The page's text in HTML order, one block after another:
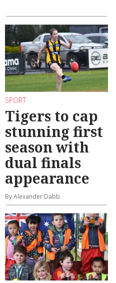
SPORT
Tigers to cap
stunning first
season with
dual finals
appearance
By Alexander Dabb